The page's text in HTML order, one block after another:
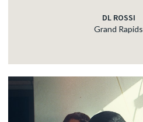
DL ROSSI
Grand Rapids